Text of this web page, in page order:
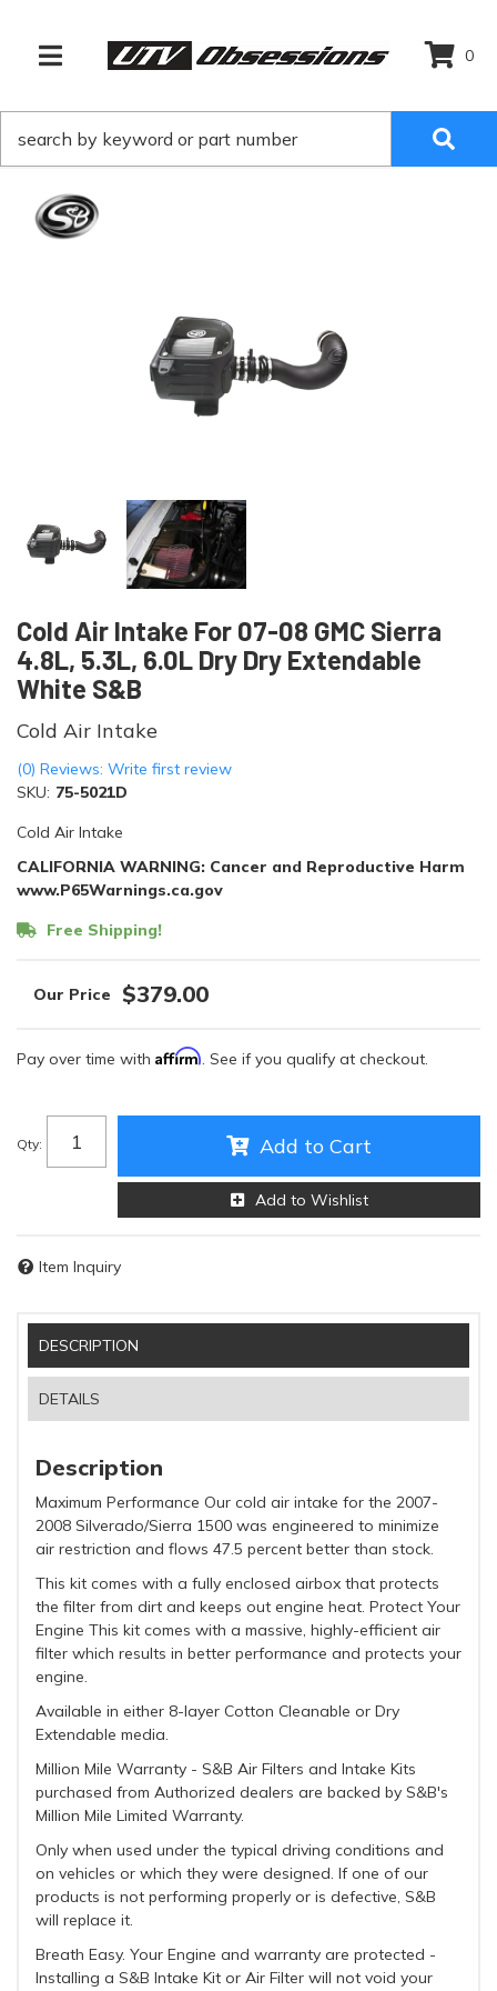
TOGGLE NAVIGATION
0
Cold Air Intake For 07-08 GMC Sierra
4.8L, 5.3L, 6.0L Dry Dry Extendable
White S&B
Cold Air Intake
(0) Reviews: Write first review
SKU: 75-5021D
Cold Air Intake
CALIFORNIA WARNING: Cancer and Reproductive Harm
www.P65Warnings.ca.gov
Free Shipping!
$379.00
Pay over time with Affirm. See if you qualify at checkout.
Qty: Add to Cart
Add to Wishlist
Item Inquiry
DESCRIPTION
DETAILS
Description
Maximum Performance Our cold air intake for the 2007-
2008 Silverado/Sierra 1500 was engineered to minimize
air restriction and flows 47.5 percent better than stock.
This kit comes with a fully enclosed airbox that protects
the filter from dirt and keeps out engine heat. Protect Your
Engine This kit comes with a massive, highly-efficient air
filter which results in better performance and protects your
engine.
Available in either 8-layer Cotton Cleanable or Dry
Extendable media.
Million Mile Warranty - S&B Air Filters and Intake Kits
purchased from Authorized dealers are backed by S&B's
Million Mile Limited Warranty.
Only when used under the typical driving conditions and
on vehicles or which they were designed. If one of our
products is not performing properly or is defective, S&B
will replace it.
Breath Easy. Your Engine and warranty are protected -
Installing a S&B Intake Kit or Air Filter will not void your